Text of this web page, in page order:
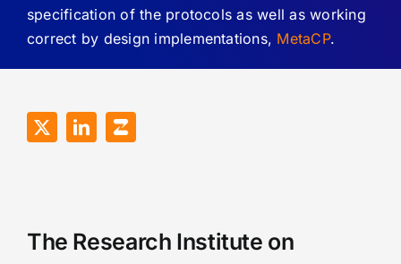
specification of the protocols as well as working
correct by design implementations, MetaCP.
The Research Institute on